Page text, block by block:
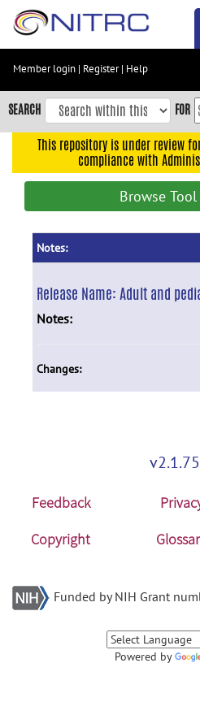
Skip
content
Skip
to
navigation
Member login | Register| Help
SEARCH FOR
This repository is under review
compliance with
Browse
Notes:
Release Name:Adult and
Notes:
Changes:
Feedback
Copyright
Funded by NIH Grant
Powered by